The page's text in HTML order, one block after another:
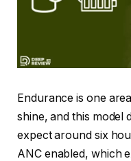
Endurance is one
shine, and this model
expect around six
ANC enabled, which